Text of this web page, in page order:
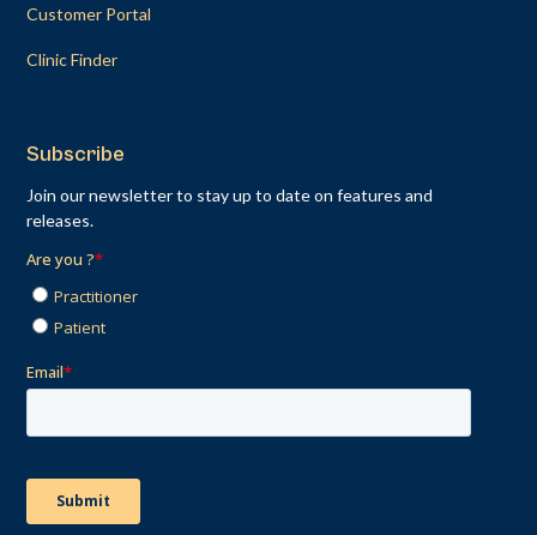
Customer Portal
Clinic Finder
Subscribe
Join our newsletter to stay up to date on features and
releases.